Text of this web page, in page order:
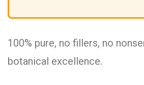
100% pure, no fillers, no
botanical excellence.